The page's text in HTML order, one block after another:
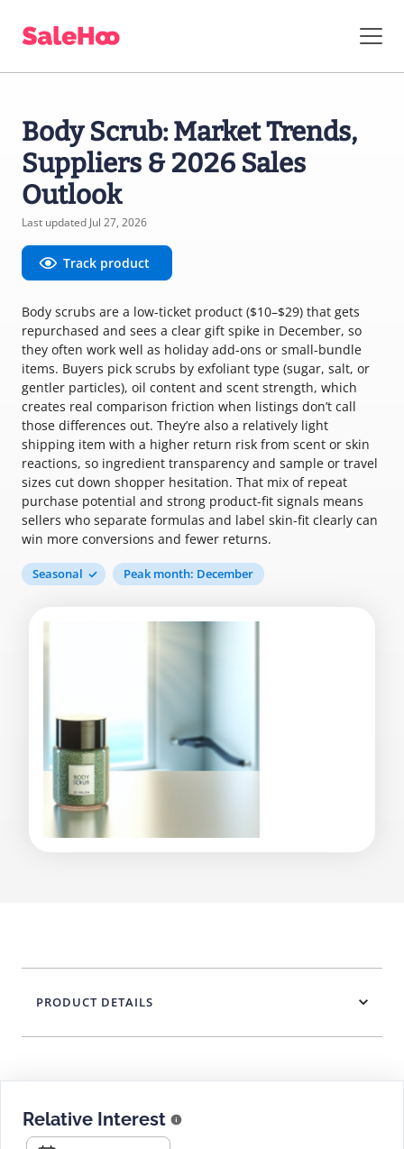
Body Scrub: Market Trends,
Suppliers & 2026 Sales
Outlook
Last updated Jul 27, 2026
Track product
Body scrubs are a low-ticket product ($10–$29) that gets
repurchased and sees a clear gift spike in December, so
they often work well as holiday add-ons or small-bundle
items. Buyers pick scrubs by exfoliant type (sugar, salt, or
gentler particles), oil content and scent strength, which
creates real comparison friction when listings don’t call
those differences out. They’re also a relatively light
shipping item with a higher return risk from scent or skin
reactions, so ingredient transparency and sample or travel
sizes cut down shopper hesitation. That mix of repeat
purchase potential and strong product-fit signals means
sellers who separate formulas and label skin-fit clearly can
win more conversions and fewer returns.
Seasonal Peak month: December
Relative Interest
PRODUCT DETAILS